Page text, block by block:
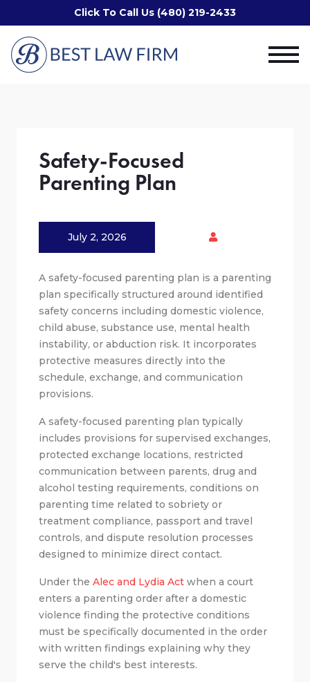
Click To Call Us (480) 219-2433
Safety-Focused
Parenting Plan
July 2, 2026
A safety-focused parenting plan is a parenting
plan specifically structured around identified
safety concerns including domestic violence,
child abuse, substance use, mental health
instability, or abduction risk. It incorporates
protective measures directly into the
schedule, exchange, and communication
provisions.
A safety-focused parenting plan typically
includes provisions for supervised exchanges,
protected exchange locations, restricted
communication between parents, drug and
alcohol testing requirements, conditions on
parenting time related to sobriety or
treatment compliance, passport and travel
controls, and dispute resolution processes
designed to minimize direct contact.
Under the Alec and Lydia Act when a court
enters a parenting order after a domestic
violence finding the protective conditions
must be specifically documented in the order
with written findings explaining why they
serve the child's best interests.